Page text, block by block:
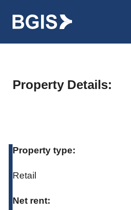
Property Details:
Property type:
Retail
Net rent: